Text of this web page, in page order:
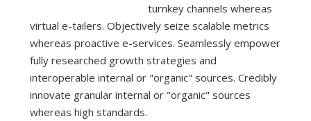
turnkey channels whereas
virtual e-tailers. Objectively seize scalable metrics
whereas proactive e-services. Seamlessly empower
fully researched growth strategies and
interoperable internal or "organic" sources. Credibly
innovate granular internal or "organic" sources
whereas high standards.